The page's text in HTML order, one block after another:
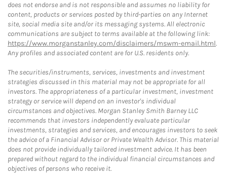
does not endorse and is not responsible and assumes no liability for
content, products or services posted by third-parties on any Internet
site, social media site and/or its messaging systems. All electronic
communications are subject to terms available at the following link:
https://www.morganstanley.com/disclaimers/mswm-email.html.
Any profiles and associated content are for U.S. residents only.
The securities/instruments, services, investments and investment
strategies discussed in this material may not be appropriate for all
investors. The appropriateness of a particular investment, investment
strategy or service will depend on an investor's individual
circumstances and objectives. Morgan Stanley Smith Barney LLC
recommends that investors independently evaluate particular
investments, strategies and services, and encourages investors to seek
the advice of a Financial Advisor or Private Wealth Advisor. This material
does not provide individually tailored investment advice. It has been
prepared without regard to the individual financial circumstances and
objectives of persons who receive it.